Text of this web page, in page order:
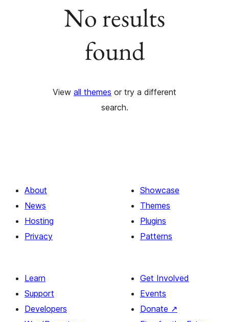
No results
found
View all themes or try a different
search.
About
News
Hosting
Privacy
Showcase
Themes
Plugins
Patterns
Learn
Support
Developers
Get Involved
Events
Donate ↗